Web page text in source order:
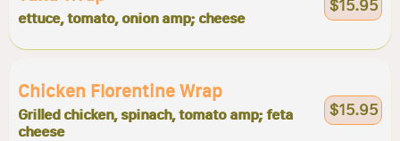
ettuce, tomato, onion amp; cheese
$15.95
Chicken Florentine Wrap
Grilled chicken, spinach, tomato amp; feta
cheese
$15.95